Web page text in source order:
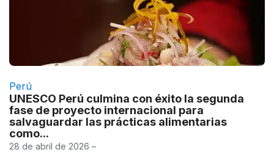
Perú
UNESCO Perú culmina con éxito la segunda
fase de proyecto internacional para
salvaguardar las prácticas alimentarias
como...
28 de abril de 2026 –